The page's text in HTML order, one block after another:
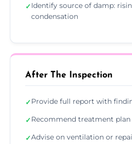
✓Identify source of damp:
condensation
After The Inspection
✓Provide full report with
✓Recommend treatment plan
✓Advise on ventilation or